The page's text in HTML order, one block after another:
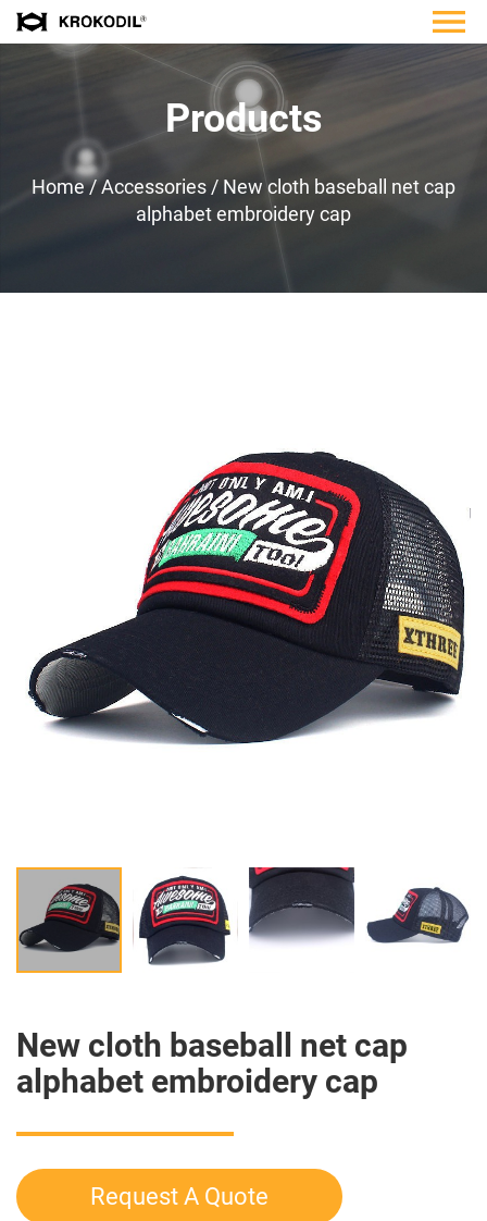
Products
Home/Accessories / New cloth baseball net cap
alphabet embroidery cap
New cloth baseball net cap
alphabet embroidery cap
Request A Quote